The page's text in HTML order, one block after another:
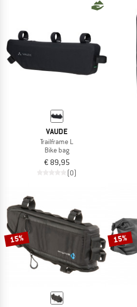
VAUDE
Trailframe L
Bike bag
€ 89,95
(0)
15% 15%